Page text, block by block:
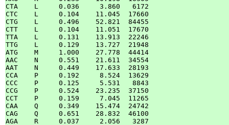
CTA    L     0.036     3.860   6172
CTC    L     0.104    11.045  17660
CTG    L     0.496    52.821  84455
CTT    L     0.104    11.051  17670
TTA    L     0.131    13.913  22246
TTG    L     0.129    13.727  21948
ATG    M     1.000    27.778  44414
AAC    N     0.551    21.611  34554
AAT    N     0.449    17.633  28193
CCA    P     0.192     8.524  13629
CCC    P     0.125     5.531   8843
CCG    P     0.524    23.235  37150
CCT    P     0.159     7.045  11265
CAA    Q     0.349    15.474  24742
CAG    Q     0.651    28.832  46100
AGA    R     0.037     2.056   3287